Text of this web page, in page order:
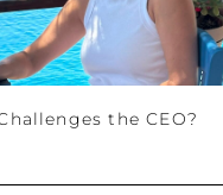
the CEO?